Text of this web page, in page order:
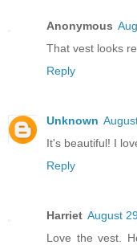
Anonymous
That vest looks
Reply
Unknown
It's beautiful! I
Reply
Harriet August
Love the vest.